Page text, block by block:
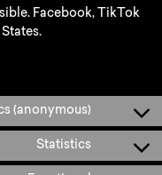
Facebook, TikTok
(anonymous)
Statistics